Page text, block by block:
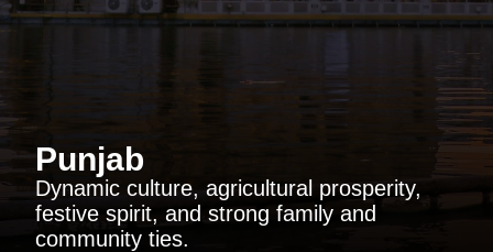
Punjab
Dynamic culture, agricultural prosperity,
festive spirit, and strong family and
community ties.